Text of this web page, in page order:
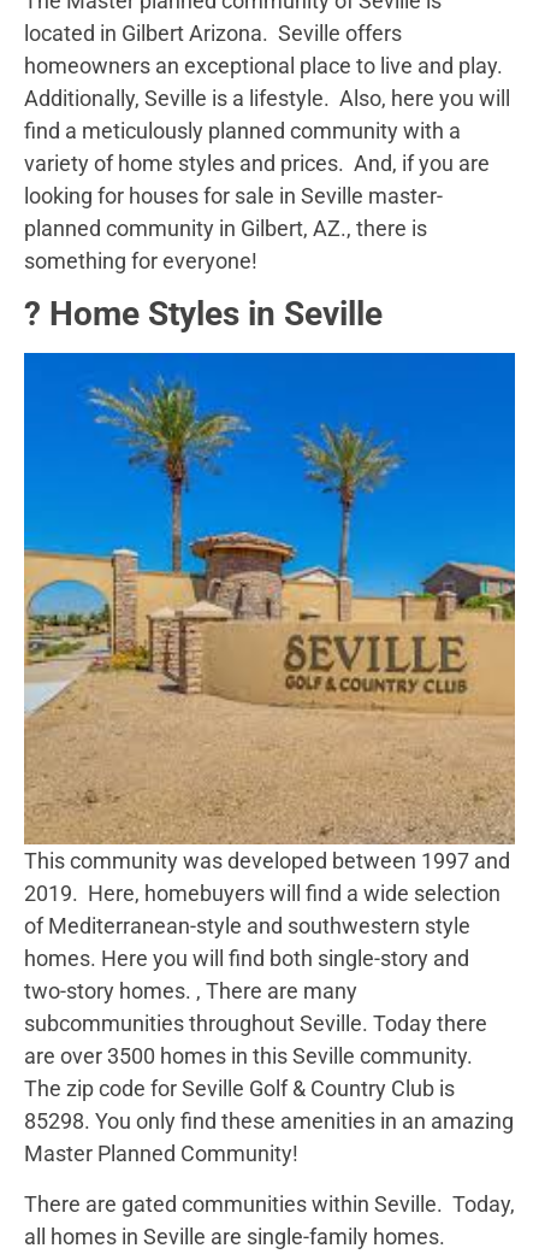
located in Gilbert Arizona. Seville offers
homeowners an exceptional place to live and play.
Additionally, Seville is a lifestyle. Also, here you will
find a meticulously planned community with a
variety of home styles and prices. And, if you are
looking for houses for sale in Seville master-
planned community in Gilbert, AZ., there is
something for everyone!
?️ Home Styles in Seville
This community was developed between 1997 and
2019. Here, homebuyers will find a wide selection
of Mediterranean-style and southwestern style
homes. Here you will find both single-story and
two-story homes. , There are many
subcommunities throughout Seville. Today there
are over 3500 homes in this Seville community.
The zip code for Seville Golf & Country Club is
85298. You only find these amenities in an amazing
Master Planned Community!
There are gated communities within Seville. Today,
all homes in Seville are single-family homes.